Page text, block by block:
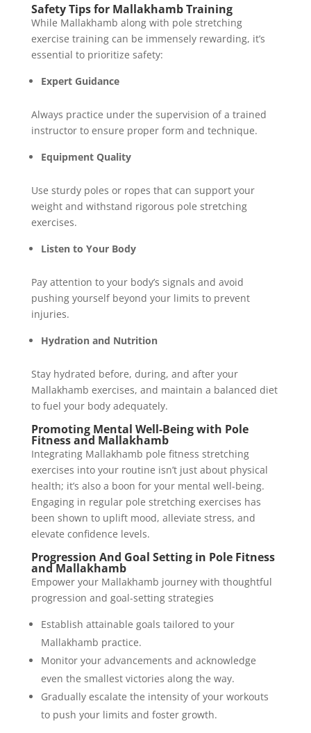
Safety Tips for Mallakhamb Training
While Mallakhamb along with pole stretching
exercise training can be immensely rewarding, it’s
essential to prioritize safety:
Expert Guidance
Always practice under the supervision of a trained
instructor to ensure proper form and technique.
Equipment Quality
Use sturdy poles or ropes that can support your
weight and withstand rigorous pole stretching
exercises.
Listen to Your Body
Pay attention to your body’s signals and avoid
pushing yourself beyond your limits to prevent
injuries.
Hydration and Nutrition
Stay hydrated before, during, and after your
Mallakhamb exercises, and maintain a balanced diet
to fuel your body adequately.
Promoting Mental Well-Being with Pole
Fitness and Mallakhamb
Integrating Mallakhamb pole fitness stretching
exercises into your routine isn’t just about physical
health; it’s also a boon for your mental well-being.
Engaging in regular pole stretching exercises has
been shown to uplift mood, alleviate stress, and
elevate confidence levels.
Progression And Goal Setting in Pole Fitness
and Mallakhamb
Empower your Mallakhamb journey with thoughtful
progression and goal-setting strategies
Establish attainable goals tailored to your
Mallakhamb practice.
Monitor your advancements and acknowledge
even the smallest victories along the way.
Gradually escalate the intensity of your workouts
to push your limits and foster growth.